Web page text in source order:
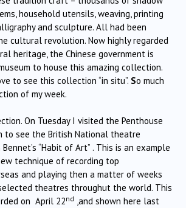
household utensils, weaving, printing
and sculpture. All had been
cultural revolution. Now highly regarded
heritage, the Chinese government is
to house this amazing collection.
to see this collection “in situ”. So much
of my week.
On Tuesday I visited the Penthouse
to see the British National theatre
“Habit of Art” . This is an example
technique of recording top
and playing then a matter of weeks
theatres throughut the world. This
on April 22nd ,and shown here last